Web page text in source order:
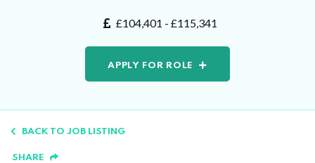
£104,401 - £115,341
APPLY FOR ROLE
BACK TO JOB LISTING
SHARE